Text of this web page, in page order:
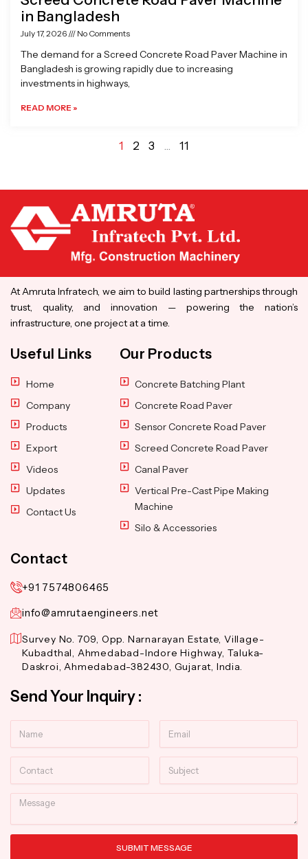
in Bangladesh
July 17, 2026 No Comments
The demand for a Screed Concrete Road Paver Machine in
Bangladesh is growing rapidly due to increasing
investments in highways,
READ MORE »
1 2 3 … 11
At Amruta Infratech, we aim to build lasting partnerships through
trust, quality, and innovation — powering the nation’s
infrastructure, one project at a time.
Useful Links
Home
Company
Products
Export
Videos
Updates
Contact Us
Our Products
Concrete Batching Plant
Concrete Road Paver
Sensor Concrete Road Paver
Screed Concrete Road Paver
Canal Paver
Vertical Pre-Cast Pipe Making
Machine
Silo & Accessories
Contact
+91 7574806465
info@amrutaengineers.net
Survey No. 709, Opp. Narnarayan Estate, Village-
Kubadthal, Ahmedabad-Indore Highway, Taluka-
Daskroi, Ahmedabad-382430, Gujarat, India.
Send Your Inquiry :
Message
SUBMIT MESSAGE